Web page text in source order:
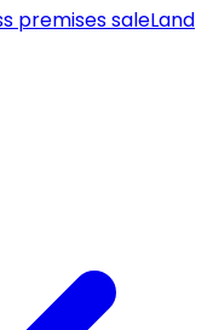
premises saleLand